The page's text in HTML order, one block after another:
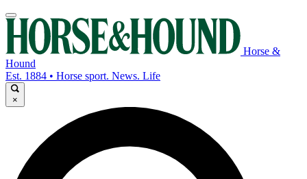
Horse &
Hound
Est. 1884 • Horse sport. News. Life
×